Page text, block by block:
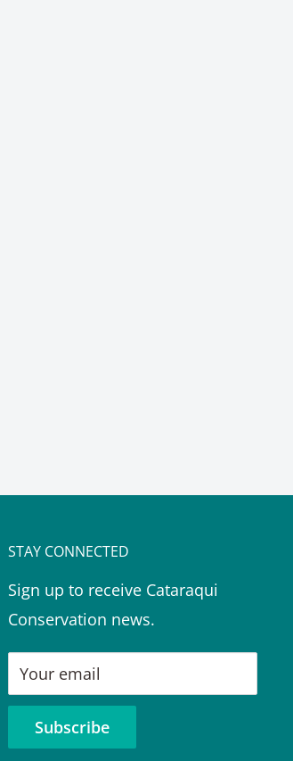
STAY CONNECTED
Sign up to receive Cataraqui
Conservation news.
Your email
Subscribe